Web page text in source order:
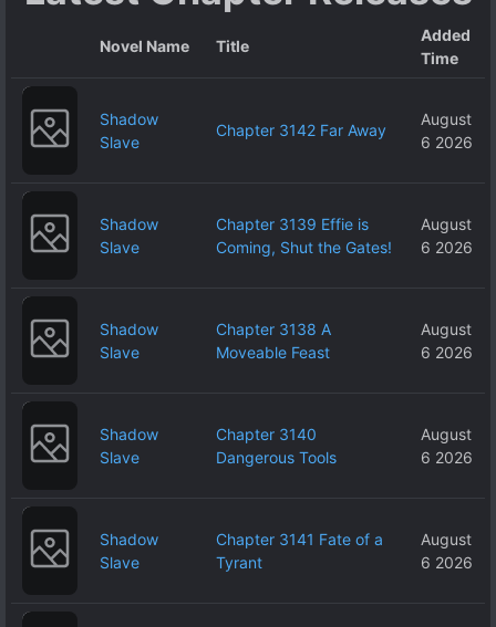
Novel Name Title
Added
Time
Shadow
Slave
Chapter 3142 Far Away
August
6 2026
Shadow
Slave
Chapter 3139 Effie is
Coming, Shut the Gates!
August
6 2026
Shadow
Slave
Chapter 3138 A
Moveable Feast
August
6 2026
Shadow
Slave
Chapter 3140
Dangerous Tools
August
6 2026
Shadow
Slave
Chapter 3141 Fate of a
Tyrant
August
6 2026